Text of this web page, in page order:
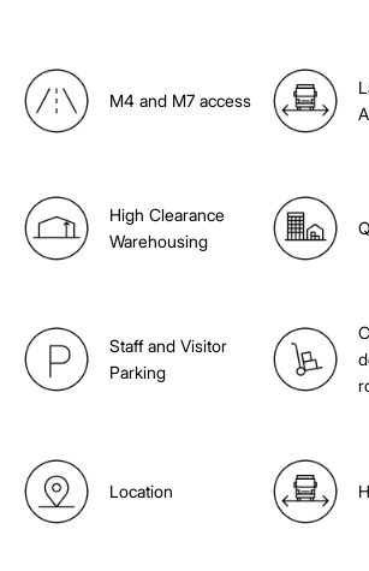
M4 and M7 access
High Clearance
Warehousing
Staff and Visitor
Parking
Location